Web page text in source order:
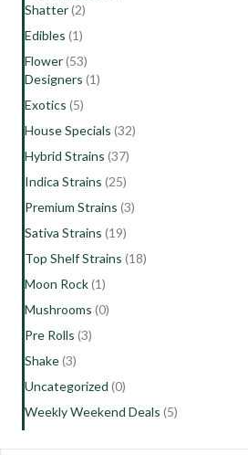
Shatter(2)
Edibles (1)
Flower(53)
Designers (1)
Exotics (5)
House Specials (32)
Hybrid Strains (37)
Indica Strains (25)
Premium Strains (3)
Sativa Strains (19)
Top Shelf Strains (18)
Moon Rock(1)
Mushrooms (0)
Pre Rolls (3)
Shake(3)
Uncategorized (0)
Weekly Weekend Deals (5)